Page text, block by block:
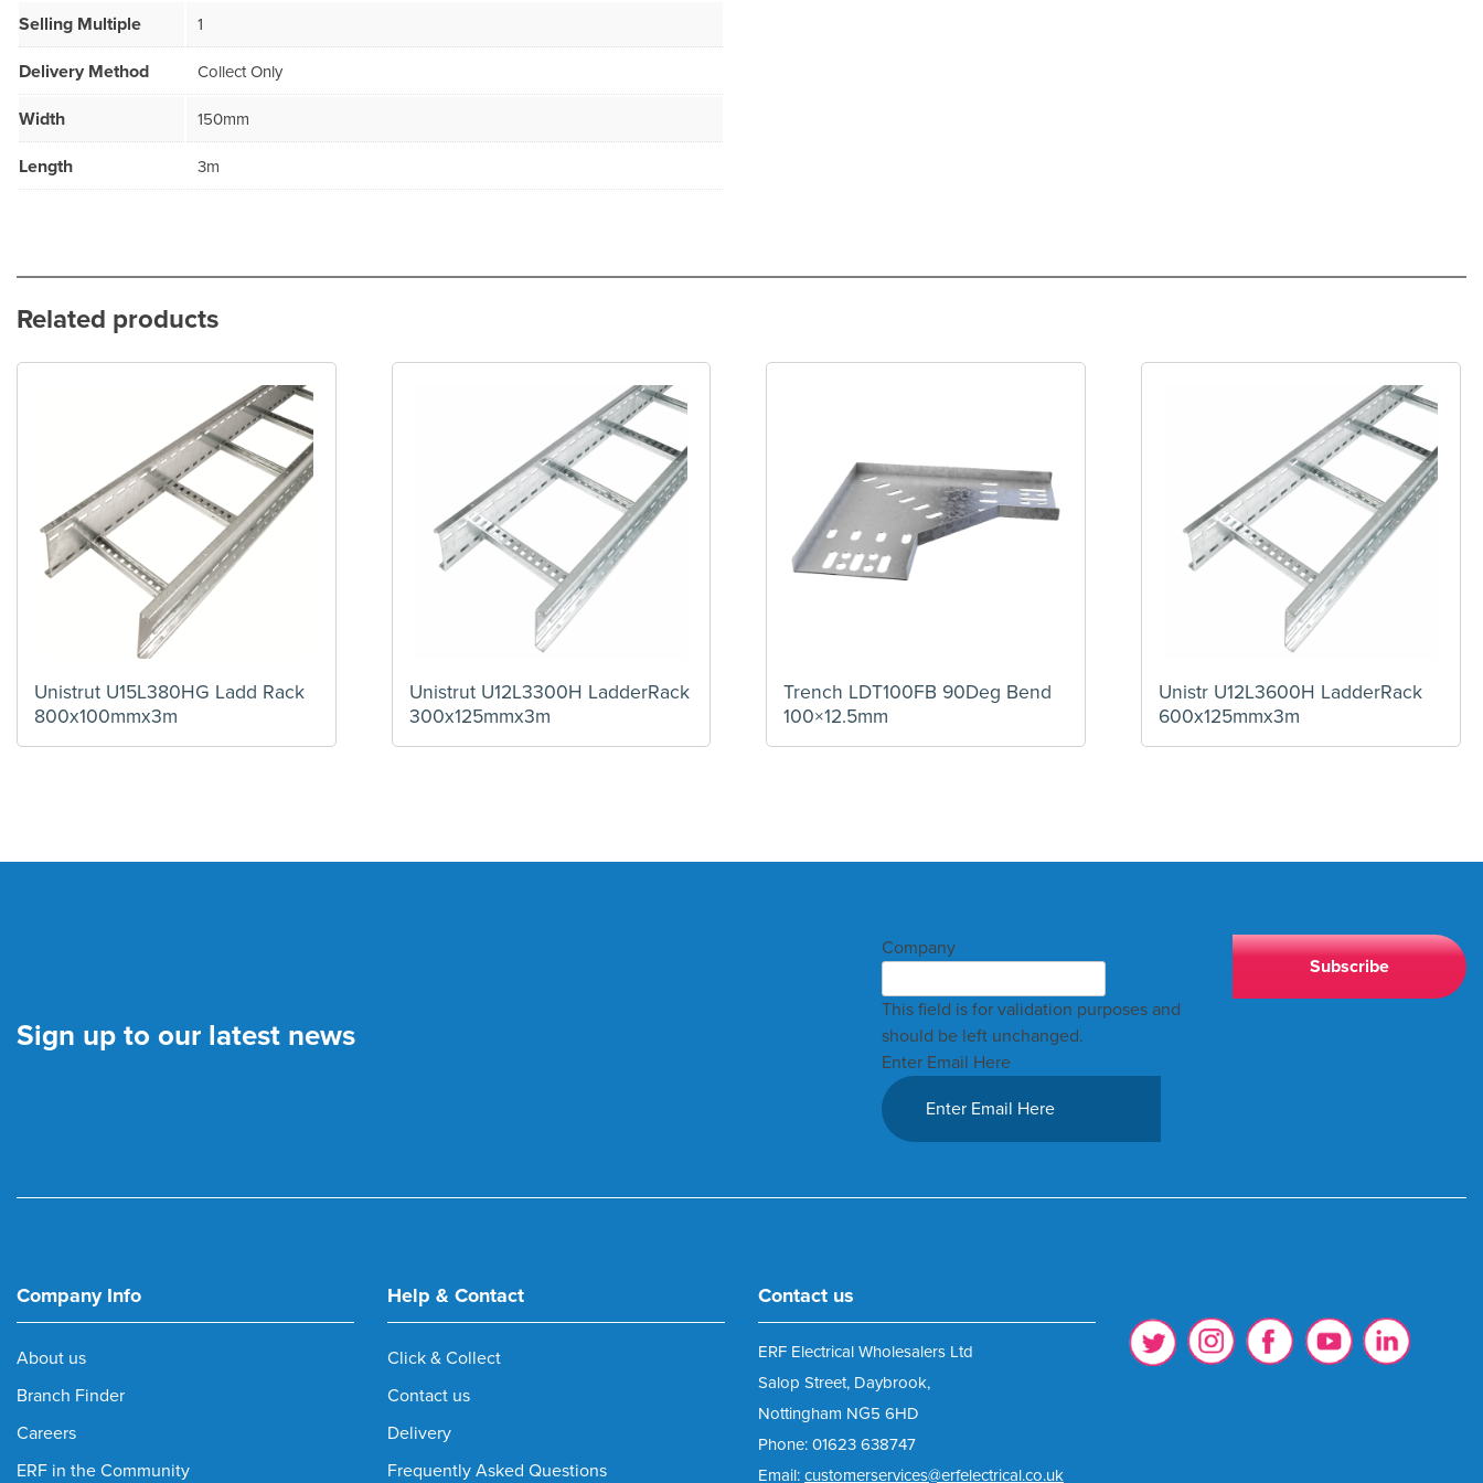
Selling Multiple 1
Delivery Method Collect Only
Width 150mm
Length 3m
Related products
Unistrut U15L380HG Ladd Rack
800x100mmx3m
Unistrut U12L3300H LadderRack
300x125mmx3m
Trench LDT100FB 90Deg Bend
100×12.5mm
Unistr U12L3600H LadderRack
600x125mmx3m
Sign up to our latest news
Company
This field is for validation purposes and
should be left unchanged.
Enter Email Here
Company Info
About us
Branch Finder
Careers
ERF in the Community
Help & Contact
Click & Collect
Contact us
Delivery
Frequently Asked Questions
Contact us
ERF Electrical Wholesalers Ltd
Salop Street, Daybrook,
Nottingham NG5 6HD
Phone: 01623 638747
Email: customerservices@erfelectrical.co.uk